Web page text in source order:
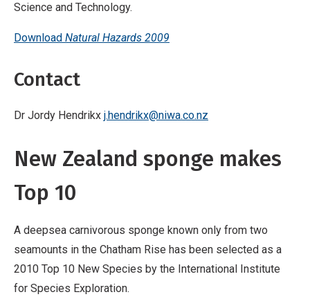
Science and Technology.
Download Natural Hazards 2009
Contact
Dr Jordy Hendrikx j.hendrikx@niwa.co.nz
New Zealand sponge makes
Top 10
A deepsea carnivorous sponge known only from two
seamounts in the Chatham Rise has been selected as a
2010 Top 10 New Species by the International Institute
for Species Exploration.